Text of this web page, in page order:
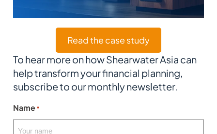
Read the case study
To hear more on how Shearwater Asia can
help transform your financial planning,
subscribe to our monthly newsletter.
Name*